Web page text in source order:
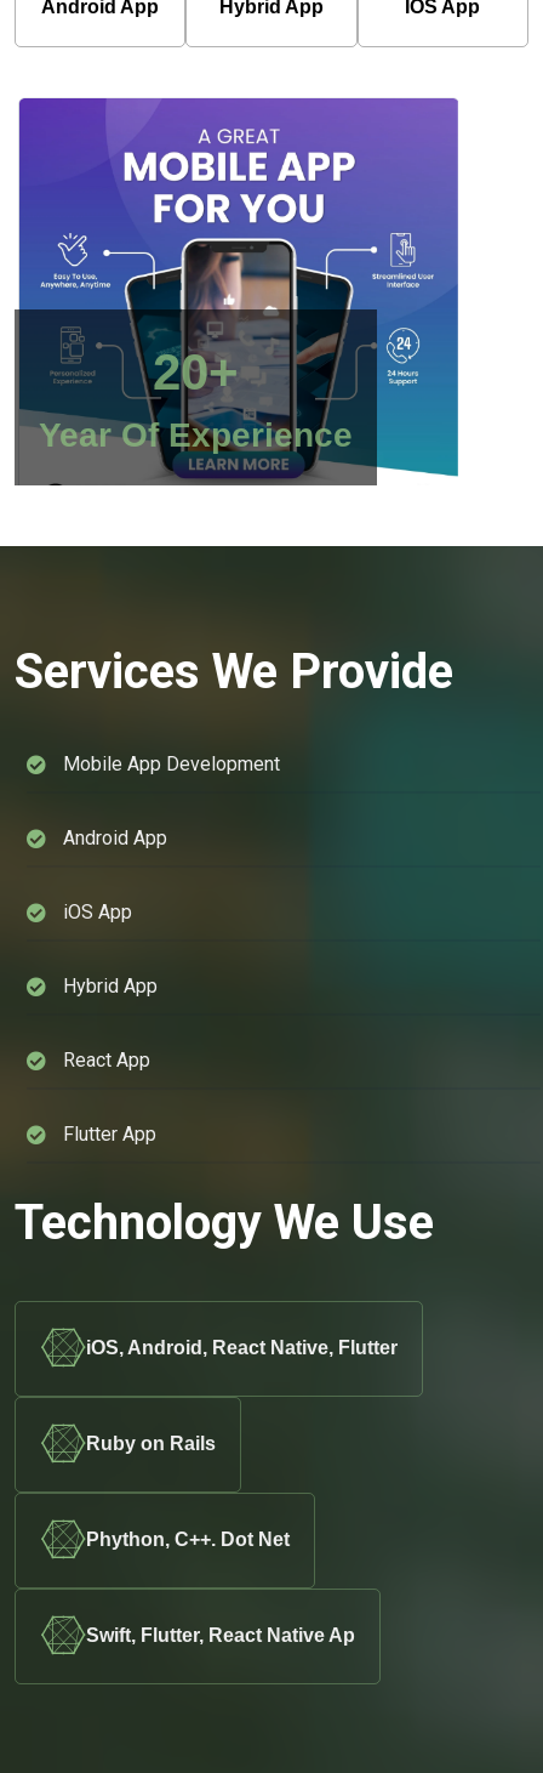
Android App Hybrid App IOS App
20+
Year Of Experience
Services We Provide
Mobile App Development
Android App
iOS App
Hybrid App
React App
Flutter App
Technology We Use
iOS, Android, React Native, Flutter
Ruby on Rails
Phython, C++. Dot Net
Swift, Flutter, React Native Ap